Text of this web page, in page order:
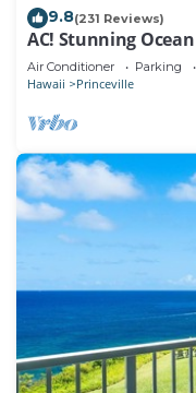
9.8(231 Reviews)
AC! Stunning
134
Air Conditioner Parking
Hawaii Princeville